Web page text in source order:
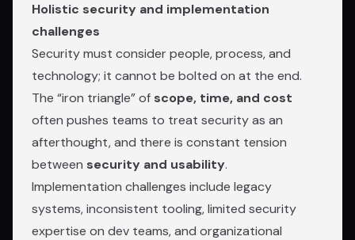
Holistic security and implementation
challenges
Security must consider people, process, and
technology; it cannot be bolted on at the end.
The “iron triangle” of scope, time, and cost
often pushes teams to treat security as an
afterthought, and there is constant tension
between security and usability.
Implementation challenges include legacy
systems, inconsistent tooling, limited security
expertise on dev teams, and organizational